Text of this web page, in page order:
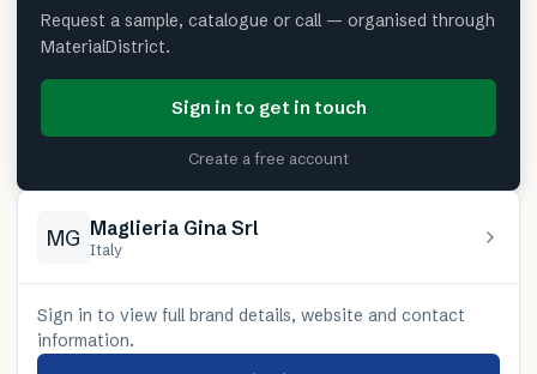
Request a sample, catalogue or call — organised through
MaterialDistrict.
Sign in to get in touch
Create a free account
MG Maglieria Gina Srl
Italy
Sign in to view full brand details, website and contact
information.